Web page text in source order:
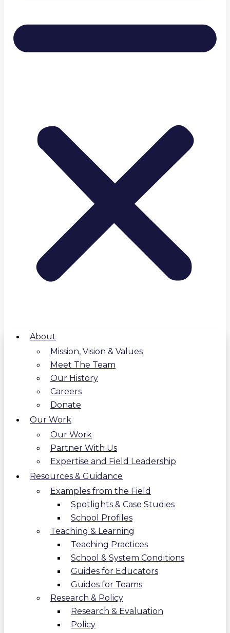
About
Mission, Vision & Values
Meet The Team
Our History
Careers
Donate
Our Work
Our Work
Partner With Us
Expertise and Field Leadership
Resources & Guidance
Examples from the Field
Spotlights & Case Studies
School Profiles
Teaching & Learning
Teaching Practices
School & System Conditions
Guides for Educators
Guides for Teams
Research & Policy
Research & Evaluation
Policy